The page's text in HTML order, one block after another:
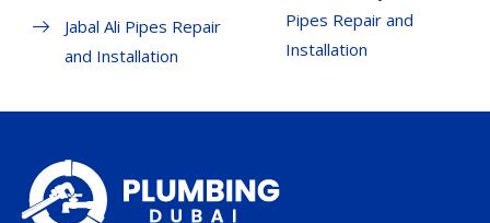
Jabal Ali Pipes Repair
and Installation
Pipes Repair and
Installation